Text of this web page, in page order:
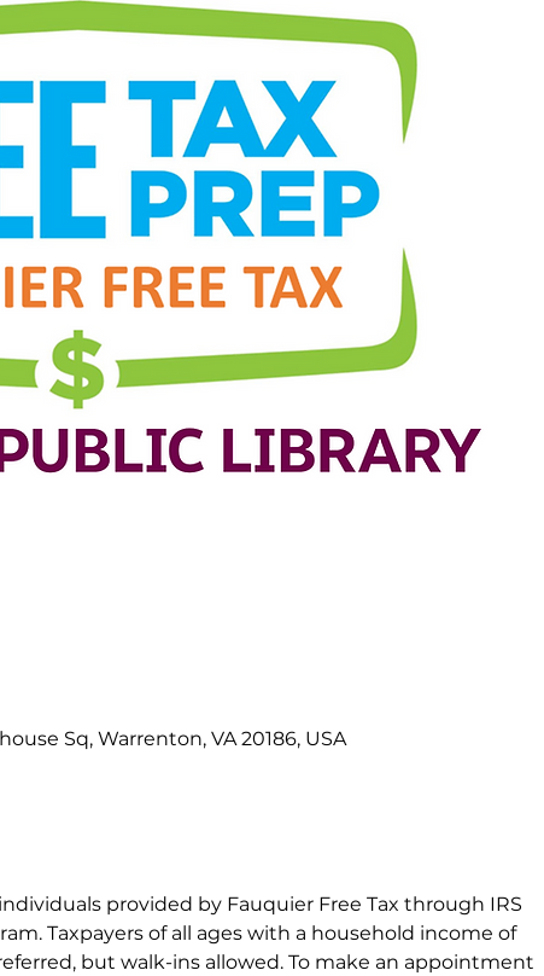
Sq, Warrenton, VA 20186, USA
provided by Fauquier Free Tax through IRS
Taxpayers of all ages with a household income of
but walk-ins allowed. To make an appointment